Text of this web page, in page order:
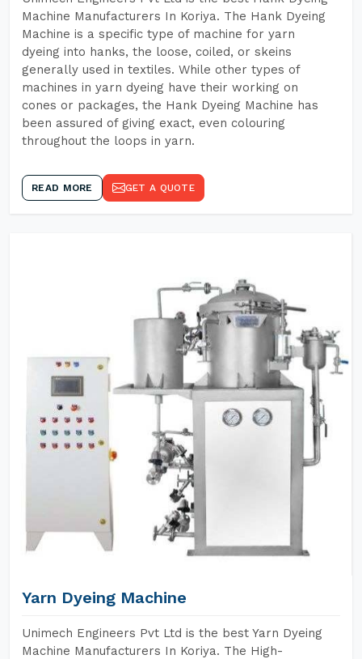
Machine Manufacturers In Koriya. The Hank Dyeing
Machine is a specific type of machine for yarn
dyeing into hanks, the loose, coiled, or skeins
generally used in textiles. While other types of
machines in yarn dyeing have their working on
cones or packages, the Hank Dyeing Machine has
been assured of giving exact, even colouring
throughout the loops in yarn.
READ MORE GET A QUOTE
Yarn Dyeing Machine
Unimech Engineers Pvt Ltd is the best Yarn Dyeing
Machine Manufacturers In Koriya. The High-